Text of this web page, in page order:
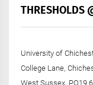
University of
College Lane,
West Sussex, PO19